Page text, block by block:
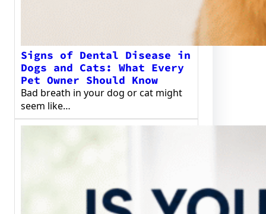
Signs of Dental Disease in
Dogs and Cats: What Every
Pet Owner Should Know
Bad breath in your dog or cat might
seem like…